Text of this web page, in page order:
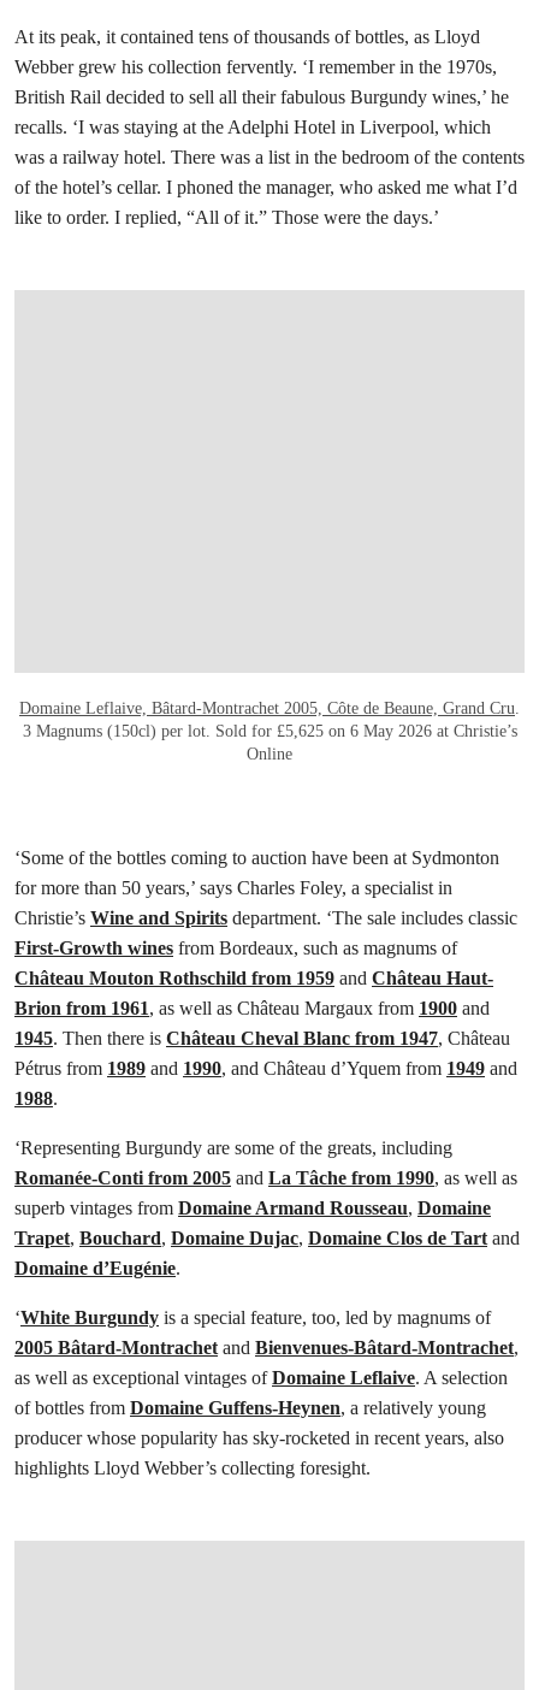
At its peak, it contained tens of thousands of bottles, as Lloyd
Webber grew his collection fervently. ‘I remember in the 1970s,
British Rail decided to sell all their fabulous Burgundy wines,’ he
recalls. ‘I was staying at the Adelphi Hotel in Liverpool, which
was a railway hotel. There was a list in the bedroom of the contents
of the hotel’s cellar. I phoned the manager, who asked me what I’d
like to order. I replied, “All of it.” Those were the days.’
Domaine Leflaive, Bâtard-Montrachet 2005, Côte de Beaune, Grand Cru.
3 Magnums (150cl) per lot. Sold for £5,625 on 6 May 2026 at Christie’s
Online
‘Some of the bottles coming to auction have been at Sydmonton
for more than 50 years,’ says Charles Foley, a specialist in
Christie’s Wine and Spirits department. ‘The sale includes classic
First-Growth wines from Bordeaux, such as magnums of
Château Mouton Rothschild from 1959 and Château Haut-
Brion from 1961, as well as Château Margaux from 1900 and
1945. Then there is Château Cheval Blanc from 1947, Château
Pétrus from 1989 and 1990, and Château d’Yquem from 1949 and
1988.
‘Representing Burgundy are some of the greats, including
Romanée-Conti from 2005 and La Tâche from 1990, as well as
superb vintages from Domaine Armand Rousseau, Domaine
Trapet, Bouchard, Domaine Dujac, Domaine Clos de Tart and
Domaine d’Eugénie.
‘White Burgundy is a special feature, too, led by magnums of
2005 Bâtard-Montrachet and Bienvenues-Bâtard-Montrachet,
as well as exceptional vintages ofDomaine Leflaive. A selection
of bottles from Domaine Guffens-Heynen, a relatively young
producer whose popularity has sky-rocketed in recent years, also
highlights Lloyd Webber’s collecting foresight.